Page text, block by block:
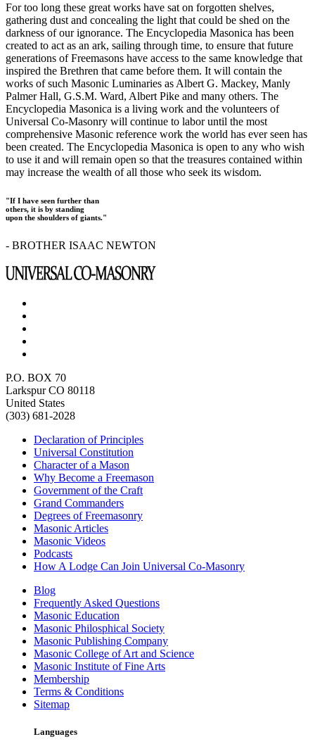
For too long these great works have sat on forgotten shelves,
gathering dust and concealing the light that could be shed on the
darkness of our ignorance. The Encyclopedia Masonica has been
created to act as an ark, sailing through time, to ensure that future
generations of Freemasons have access to the same knowledge that
inspired the Brethren that came before them. It will contain the
works of such Masonic Luminaries as Albert G. Mackey, Manly
Palmer Hall, G.S.M. Ward, Albert Pike and many others. The
Encyclopedia Masonica is a living work and the volunteers of
Universal Co-Masonry will continue to labor until the most
comprehensive Masonic reference work the world has ever seen has
been created. The Encyclopedia Masonica is open to any who wish
to use it and will remain open so that the treasures contained within
may increase the wealth of all those who seek its wisdom.
"If I have seen further than
others, it is by standing
upon the shoulders of giants."
- BROTHER ISAAC NEWTON
P.O. BOX 70
Larkspur CO 80118
United States
(303) 681-2028
Declaration of Principles
Universal Constitution
Character of a Mason
Why Become a Freemason
Government of the Craft
Grand Commanders
Degrees of Freemasonry
Masonic Articles
Masonic Videos
Podcasts
How A Lodge Can Join Universal Co-Masonry
Blog
Frequently Asked Questions
Masonic Education
Masonic Philosphical Society
Masonic Publishing Company
Masonic College of Art and Science
Masonic Institute of Fine Arts
Membership
Terms & Conditions
Sitemap
Languages